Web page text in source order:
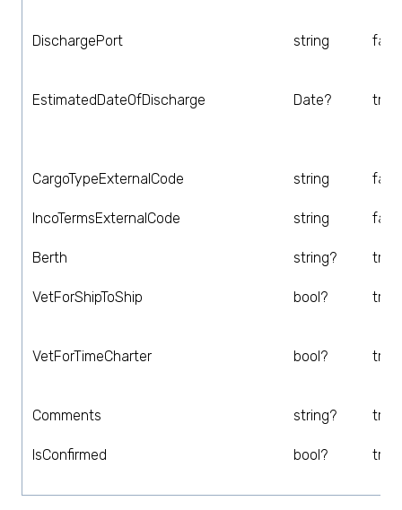
DischargePort string
EstimatedDateOfDischarge Date? true
CargoTypeExternalCode string
IncoTermsExternalCode string
Berth string? true
VetForShipToShip bool? true
VetForTimeCharter bool? true
Comments string? true
IsConfirmed bool? true